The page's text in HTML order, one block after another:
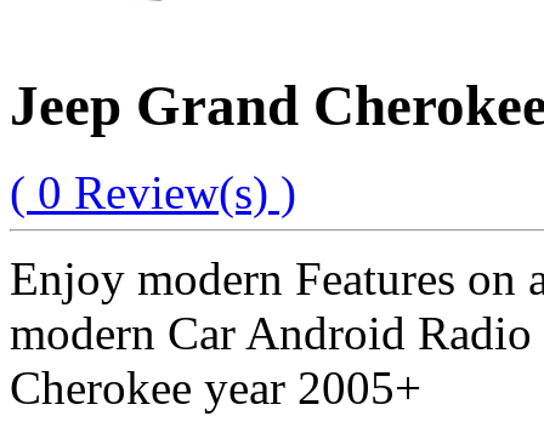
Jeep Grand
( 0 Review(s) )
Enjoy modern Features
modern Car Android
Cherokee year 2005+